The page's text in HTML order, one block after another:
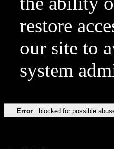
restore
our site to
system
Error blocked for possible